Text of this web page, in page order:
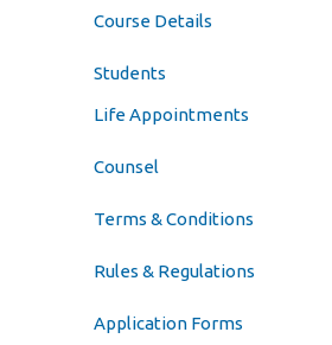
Course Details
Students
Life Appointments
Counsel
Terms & Conditions
Rules & Regulations
Application Forms